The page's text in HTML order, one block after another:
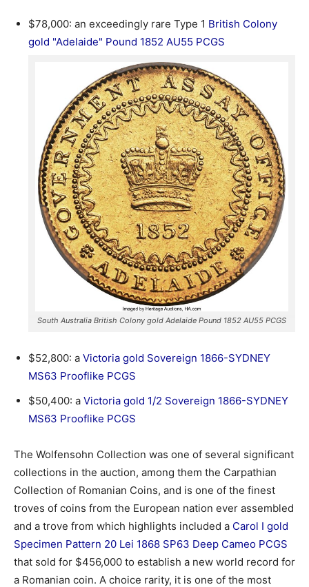
$78,000: an exceedingly rare Type 1 British Colony
gold "Adelaide" Pound 1852 AU55 PCGS
South Australia British Colony gold Adelaide Pound 1852 AU55 PCGS
$52,800: a Victoria gold Sovereign 1866-SYDNEY
MS63 Prooflike PCGS
$50,400: a Victoria gold 1/2 Sovereign 1866-SYDNEY
MS63 Prooflike PCGS
The Wolfensohn Collection was one of several significant
collections in the auction, among them the Carpathian
Collection of Romanian Coins, and is one of the finest
troves of coins from the European nation ever assembled
and a trove from which highlights included a Carol I gold
Specimen Pattern 20 Lei 1868 SP63 Deep Cameo PCGS
that sold for $456,000 to establish a new world record for
a Romanian coin. A choice rarity, it is one of the most